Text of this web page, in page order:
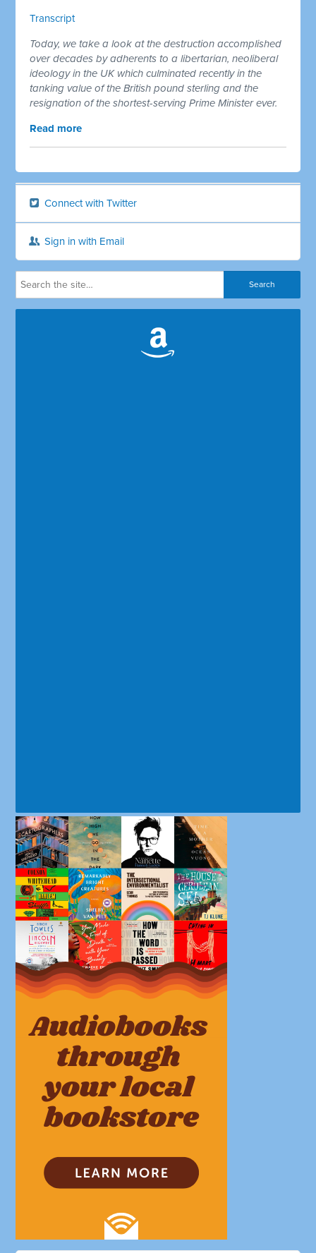
Transcript
Today, we take a look at the destruction accomplished
over decades by adherents to a libertarian, neoliberal
ideology in the UK which culminated recently in the
tanking value of the British pound sterling and the
resignation of the shortest-serving Prime Minister ever.
Read more
Connect with Twitter
Sign in with Email